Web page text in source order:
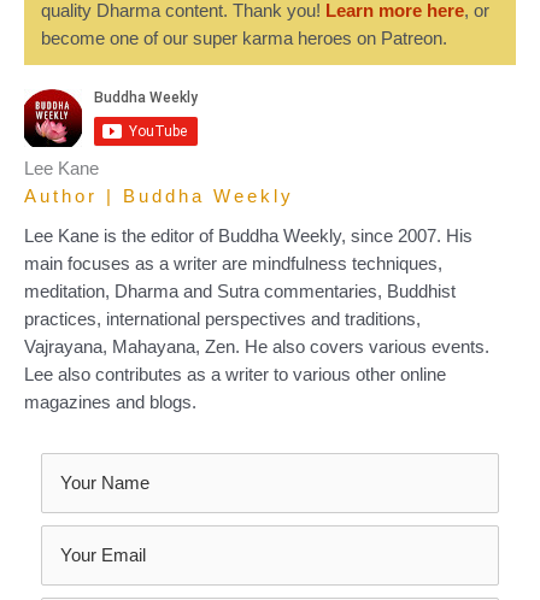
quality Dharma content. Thank you! Learn more here, or
become one of our super karma heroes on Patreon.
Lee Kane
Author | Buddha Weekly
Lee Kane is the editor of Buddha Weekly, since 2007. His
main focuses as a writer are mindfulness techniques,
meditation, Dharma and Sutra commentaries, Buddhist
practices, international perspectives and traditions,
Vajrayana, Mahayana, Zen. He also covers various events.
Lee also contributes as a writer to various other online
magazines and blogs.